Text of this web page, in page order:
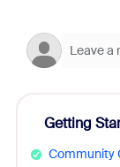
Getting
Community